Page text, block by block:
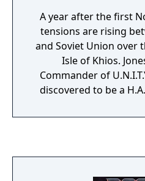
A year after the first
tensions are rising
and Soviet Union over
Isle of Khios.
Commander of
discovered to be a
and leaves
second adventure,